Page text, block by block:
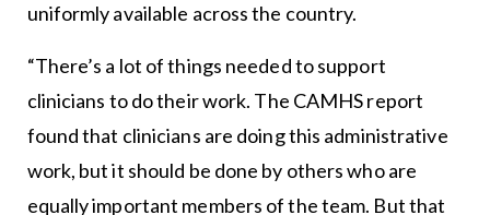
uniformly available across the country.
“There’s a lot of things needed to support
clinicians to do their work. The CAMHS report
found that clinicians are doing this administrative
work, but it should be done by others who are
equally important members of the team. But that